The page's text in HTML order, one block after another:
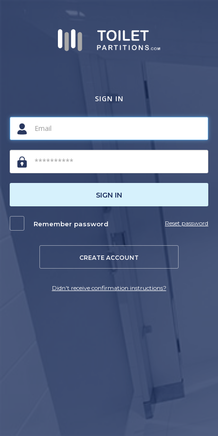
SIGN IN
SIGN IN
Remember password Reset password
CREATE ACCOUNT
Didn't receive confirmation instructions?